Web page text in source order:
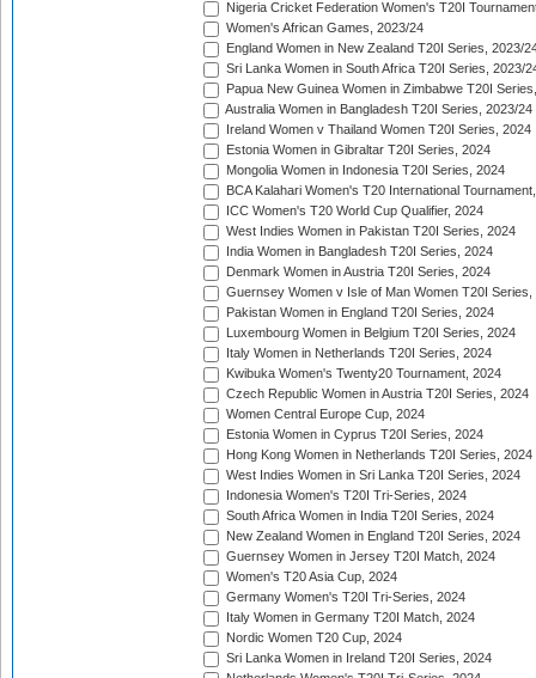
Nigeria Cricket Federation Women's T20I
Women's African Games, 2023/24
England Women in New Zealand T20I Series, 2023/
Sri Lanka Women in South Africa T20I Series, 2023/
Papua New Guinea Women in Zimbabwe T20I
Australia Women in Bangladesh T20I Series, 2023/24
Ireland Women v Thailand Women T20I Series, 2024
Estonia Women in Gibraltar T20I Series, 2024
Mongolia Women in Indonesia T20I Series, 2024
BCA Kalahari Women's T20 International
ICC Women's T20 World Cup Qualifier, 2024
West Indies Women in Pakistan T20I Series, 2024
India Women in Bangladesh T20I Series, 2024
Denmark Women in Austria T20I Series, 2024
Guernsey Women v Isle of Man Women T20I Series,
Pakistan Women in England T20I Series, 2024
Luxembourg Women in Belgium T20I Series, 2024
Italy Women in Netherlands T20I Series, 2024
Kwibuka Women's Twenty20 Tournament, 2024
Czech Republic Women in Austria T20I Series, 2024
Women Central Europe Cup, 2024
Estonia Women in Cyprus T20I Series, 2024
Hong Kong Women in Netherlands T20I Series, 2024
West Indies Women in Sri Lanka T20I Series, 2024
Indonesia Women's T20I Tri-Series, 2024
South Africa Women in India T20I Series, 2024
New Zealand Women in England T20I Series, 2024
Guernsey Women in Jersey T20I Match, 2024
Women's T20 Asia Cup, 2024
Germany Women's T20I Tri-Series, 2024
Italy Women in Germany T20I Match, 2024
Nordic Women T20 Cup, 2024
Sri Lanka Women in Ireland T20I Series, 2024